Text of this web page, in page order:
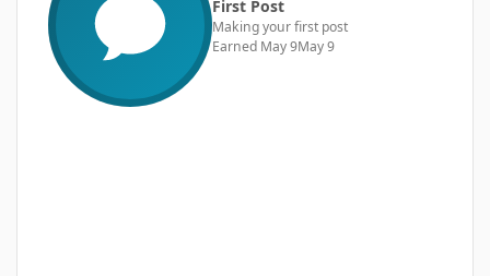
First Post
Making your first post
Earned May 9May 9